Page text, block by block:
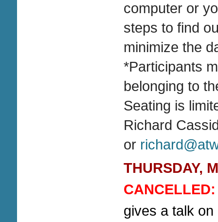
computer or
steps to find
minimize the
*Participants
belonging to
Seating is
Richard
or
THURSDAY,
CANCELLED:
gives a talk